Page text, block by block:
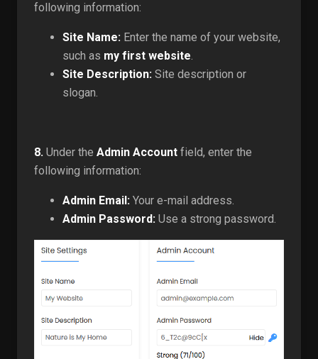
following information:
Site Name: Enter the name of your website,
such as my first website.
Site Description: Site description or
slogan.
8. Under the Admin Account field, enter the
following information:
Admin Email: Your e-mail address.
Admin Password: Use a strong password.